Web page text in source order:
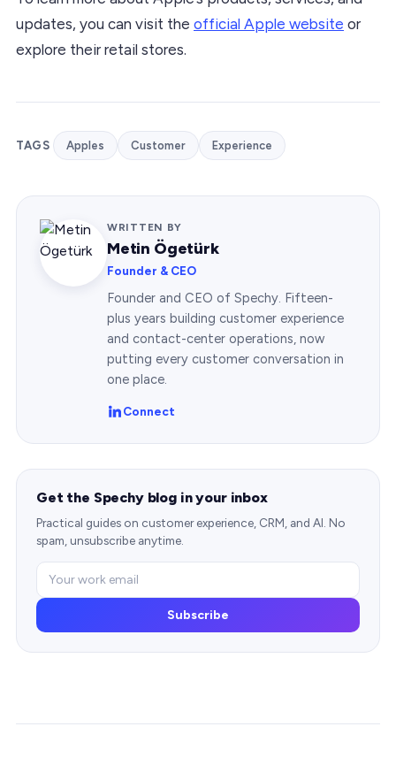
updates, you can visit the official Apple website or
explore their retail stores.
TAGS Apples Customer Experience
WRITTEN BY
Metin Ögetürk
Founder & CEO
Founder and CEO of Spechy. Fifteen-
plus years building customer experience
and contact-center operations, now
putting every customer conversation in
one place.
Connect
Get the Spechy blog in your inbox
Practical guides on customer experience, CRM, and AI. No
spam, unsubscribe anytime.
Subscribe